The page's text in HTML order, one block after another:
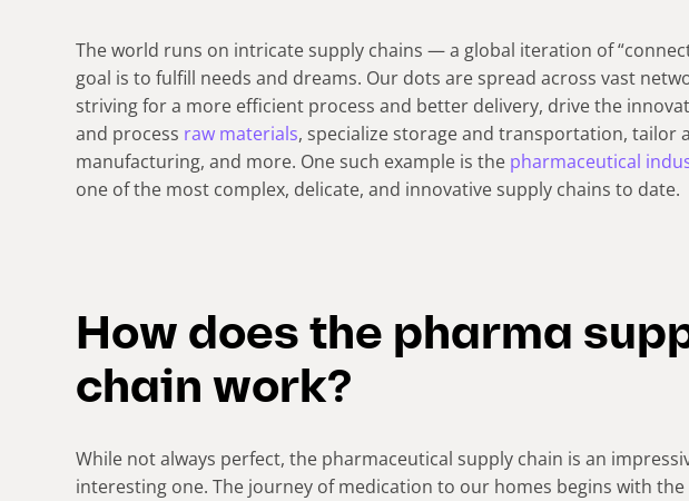
The world runs on intricate supply chains — a global iteration of
goal is to fulfill needs and dreams. Our dots are spread across vast
striving for a more efficient process and better delivery, drive the
and process raw materials, specialize storage and transportation, tailor
manufacturing, and more. One such example is the pharmaceutical
one of the most complex, delicate, and innovative supply chains to date.
How does the pharma
chain work?
While not always perfect, the pharmaceutical supply chain is an
interesting one. The journey of medication to our homes begins with